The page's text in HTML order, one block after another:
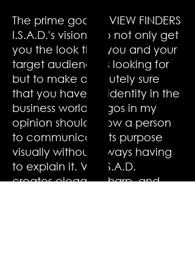
The prime goal of VIEW FINDERS
I.S.A.D.'s vision is to not only get
you the look that you and your
target audience is looking for
but to make absolutely sure
that you have an identity in the
business world. Logos in my
opinion should allow a person
to communicate its purpose
visually without always having
to explain it. VF: I.S.A.D.
creates elegant, sharp, and